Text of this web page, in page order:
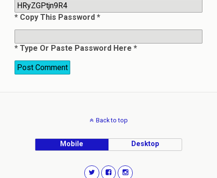
* Copy This Password *
* Type Or Paste Password Here *
Back to top
Mobile Desktop